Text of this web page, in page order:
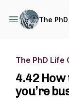
The
The PhD Life
4.42 How
you’re